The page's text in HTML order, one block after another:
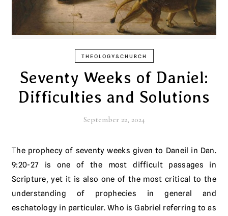
THEOLOGY&CHURCH
Seventy Weeks of Daniel:
Difficulties and Solutions
September 22, 2024
The prophecy of seventy weeks given to Daneil in Dan.
9:20-27 is one of the most difficult passages in
Scripture, yet it is also one of the most critical to the
understanding of prophecies in general and
eschatology in particular. Who is Gabriel referring to as